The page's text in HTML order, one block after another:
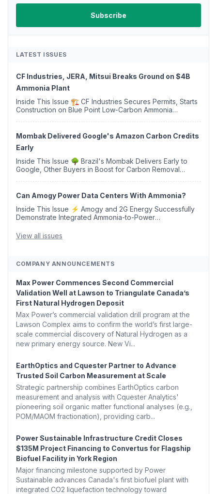
LATEST ISSUES
CF Industries, JERA, Mitsui Breaks Ground on $4B
Ammonia Plant
Inside This Issue 🏗️ CF Industries Secures Permits, Starts
Construction on Blue Point Low-Carbon Ammonia
Mombak Delivered Google's Amazon Carbon Credits
Early
Inside This Issue 🌳 Brazil's Mombak Delivers Early to
Google, Other Buyers in Boost for Carbon Removal
Can Amogy Power Data Centers With Ammonia?
Inside This Issue ⚡ Amogy and 2G Energy Successfully
Demonstrate Integrated Ammonia-to-Power
Argus Launches SAF Emissions Reduction Indexes and...
View all issues
COMPANY ANNOUNCEMENTS
Max Power Commences Second Commercial
Validation Well at Lawson to Triangulate Canada’s
First Natural Hydrogen Deposit
Max Power’s commercial validation drill program at the
Lawson Complex aims to confirm the world’s first large-
scale commercial discovery of Natural Hydrogen as a
new primary energy source. New Vi...
EarthOptics and Cquester Partner to Advance
Trusted Soil Carbon Measurement at Scale
Strategic partnership combines EarthOptics carbon
measurement and analysis with Cquester Analytics'
pioneering soil organic matter functional analyses (e.g.,
POM/MAOM fractionation), providing carb...
Power Sustainable Infrastructure Credit Closes
$135M Project Financing to Convertus for Flagship
Biofuel Facility in York Region
Major financing milestone supported by Power
Sustainable advances Canada's first biofuel plant with
integrated CO2 liquefaction technology toward